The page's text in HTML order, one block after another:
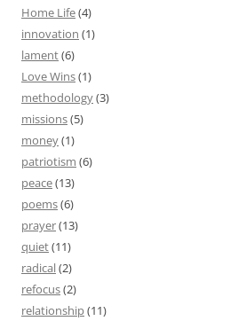
Home Life(4)
innovation (1)
lament(6)
Love Wins(1)
methodology(3)
missions(5)
money(1)
patriotism (6)
peace(13)
poems(6)
prayer(13)
quiet(11)
radical(2)
refocus(2)
relationship(11)